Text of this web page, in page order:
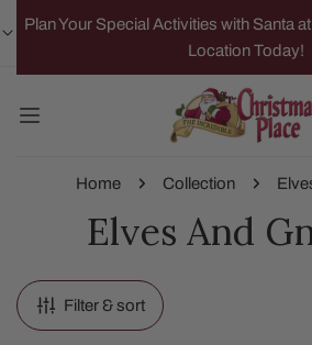
TO CONTENT
Plan Your Special Activities with Santa
Location Today!
Home Collection
Elves And
Filter & sort